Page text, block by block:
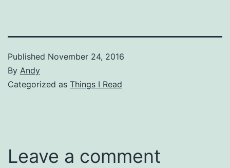
Published November 24, 2016
By Andy
Categorized as Things I Read
Leave a comment